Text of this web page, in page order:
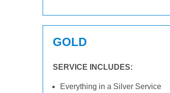
GOLD
SERVICE INCLUDES:
Everything in a Silver Service